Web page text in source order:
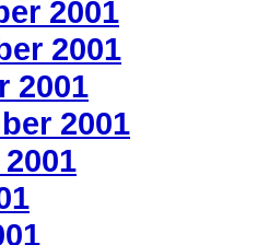
2001
2001
2001
2001